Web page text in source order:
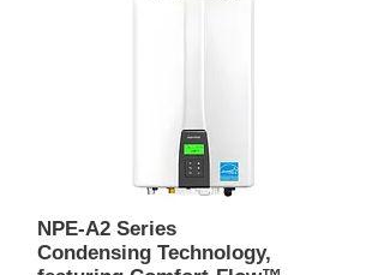
NPE-A2 Series
Condensing Technology,